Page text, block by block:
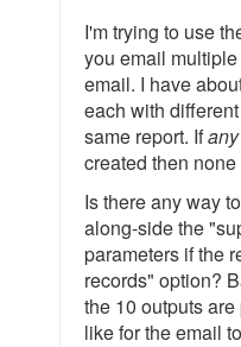
I'm trying to use
you email
email. I have
each with
same report. Ifany
created then
Is there any way
along-side the
parameters if the
records" option?
the 10 outputs
like for the email